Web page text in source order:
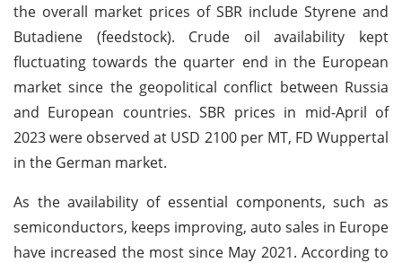
the overall market prices of SBR include Styrene and
Butadiene (feedstock). Crude oil availability kept
fluctuating towards the quarter end in the European
market since the geopolitical conflict between Russia
and European countries. SBR prices in mid-April of
2023 were observed at USD 2100 per MT, FD Wuppertal
in the German market.
As the availability of essential components, such as
semiconductors, keeps improving, auto sales in Europe
have increased the most since May 2021. According to